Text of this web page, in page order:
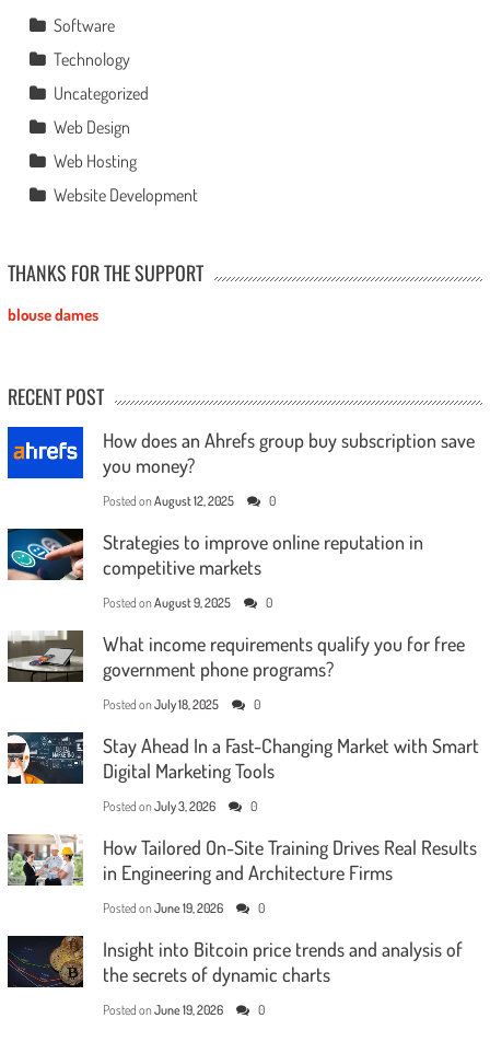
Software
Technology
Uncategorized
Web Design
Web Hosting
Website Development
THANKS FOR THE SUPPORT
blouse dames
RECENT POST
How does an Ahrefs group buy subscription save
you money?
Posted on August 12, 2025 0
Strategies to improve online reputation in
competitive markets
Posted on August 9, 2025 0
What income requirements qualify you for free
government phone programs?
Posted on July 18, 2025 0
Stay Ahead In a Fast-Changing Market with Smart
Digital Marketing Tools
Posted on July 3, 2026 0
How Tailored On-Site Training Drives Real Results
in Engineering and Architecture Firms
Posted on June 19, 2026 0
Insight into Bitcoin price trends and analysis of
the secrets of dynamic charts
Posted on June 19, 2026 0